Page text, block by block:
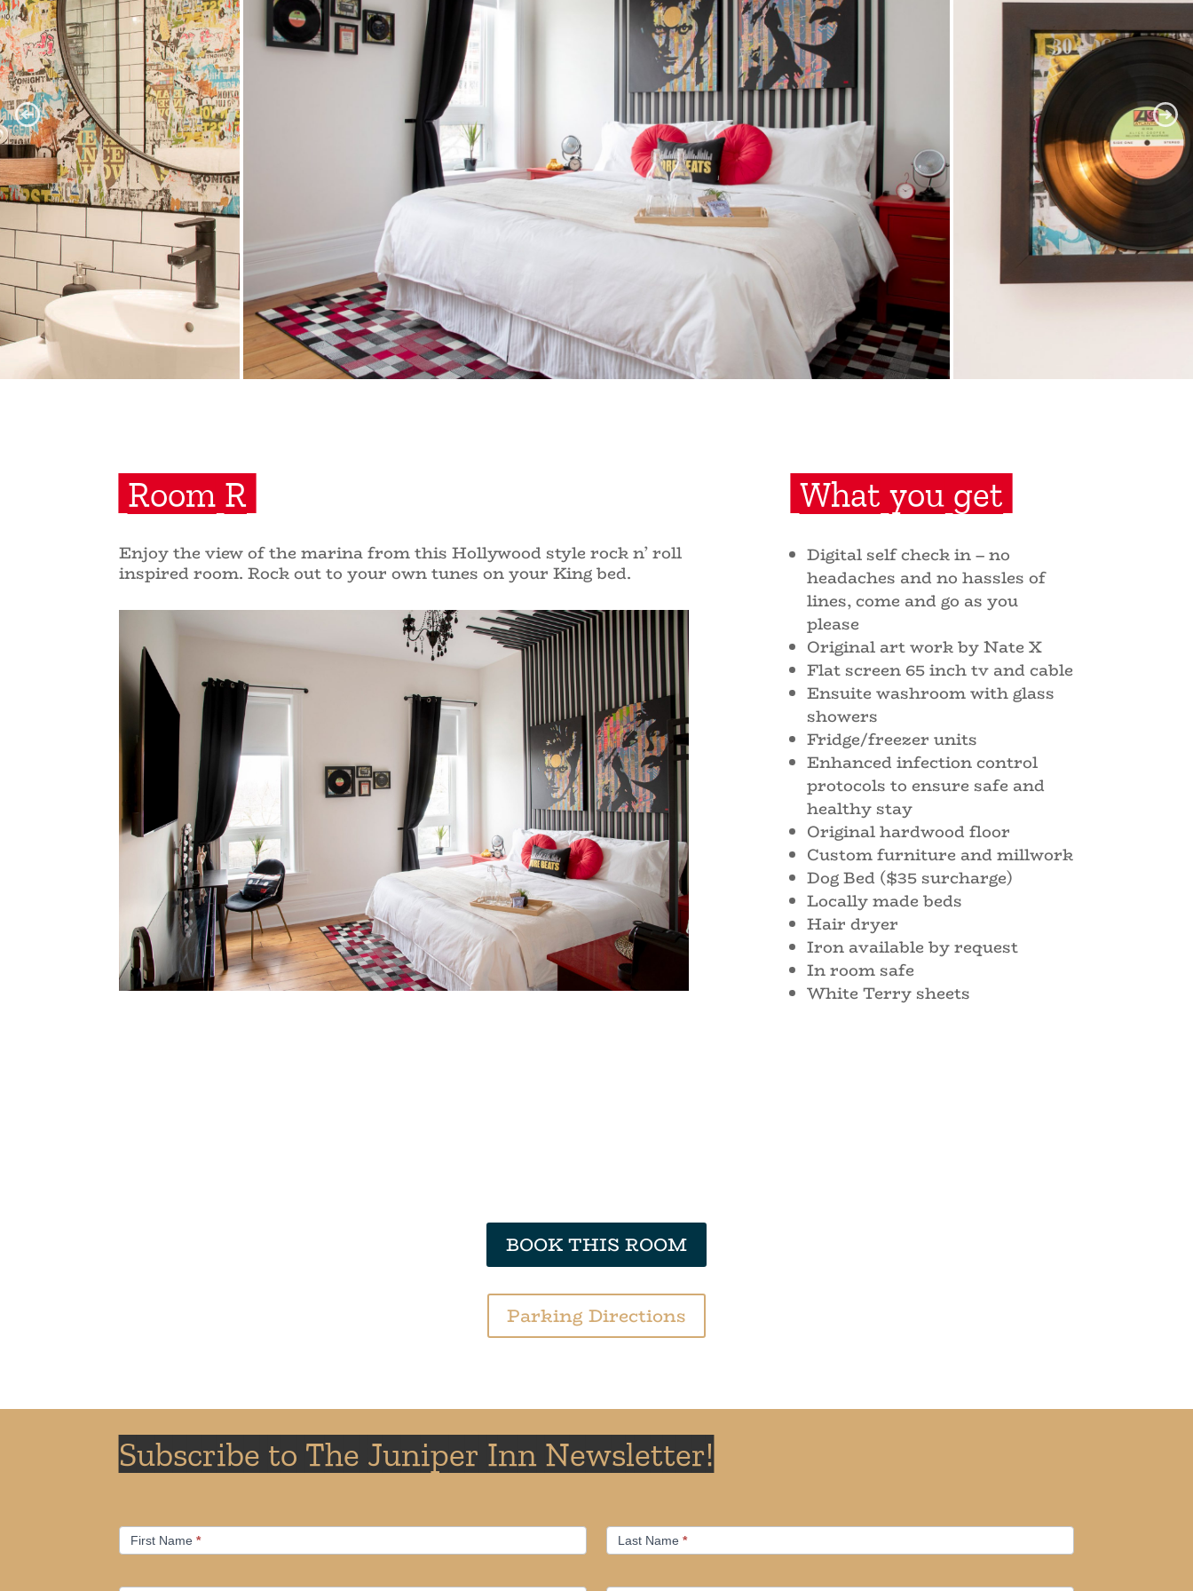
Room R
Enjoy the view of the marina from this Hollywood style rock n’ roll
inspired room. Rock out to your own tunes on yourKing bed.
What you get
Digital self check in – no
headaches and no hassles of
lines, come and go as you
please
Original art work by Nate X
Flat screen 65 inch tv and cable
Ensuite washroom with glass
showers
Fridge/freezer units
Enhanced infection control
protocols to ensure safe and
healthy stay
Original hardwood floor
Custom furniture and millwork
Dog Bed ($35 surcharge)
Locally made beds
Hair dryer
Iron available by request
In room safe
White Terry sheets
BOOK THIS ROOM
Parking Directions
Subscribe to The Juniper Inn Newsletter!
Subscription
First Name* Last Name *
you